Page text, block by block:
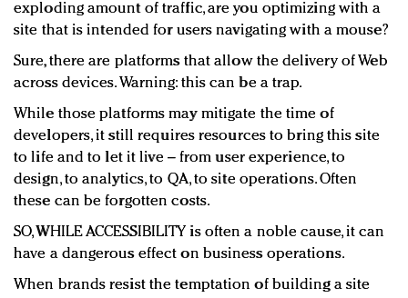
exploding amount of traffic, are you optimizing with a
site that is intended for users navigating with a mouse?
Sure, there are platforms that allow the delivery of Web
across devices. Warning: this can be a trap.
While those platforms may mitigate the time of
developers, it still requires resources to bring this site
to life and to let it live – from user experience, to
design, to analytics, to QA, to site operations. Often
these can be forgotten costs.
SO, WHILE ACCESSIBILITY is often a noble cause, it can
have a dangerous effect on business operations.
When brands resist the temptation of building a site